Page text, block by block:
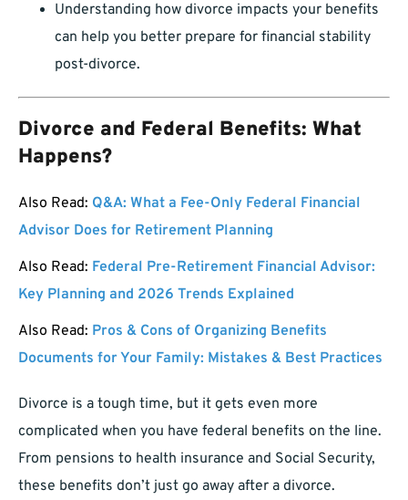
Understanding how divorce impacts your benefits
can help you better prepare for financial stability
post-divorce.
Divorce and Federal Benefits: What
Happens?
Also Read: Q&A: What a Fee-Only Federal Financial
Advisor Does for Retirement Planning
Also Read: Federal Pre-Retirement Financial Advisor:
Key Planning and 2026 Trends Explained
Also Read: Pros & Cons of Organizing Benefits
Documents for Your Family: Mistakes & Best Practices
Divorce is a tough time, but it gets even more
complicated when you have federal benefits on the line.
From pensions to health insurance and Social Security,
these benefits don’t just go away after a divorce.